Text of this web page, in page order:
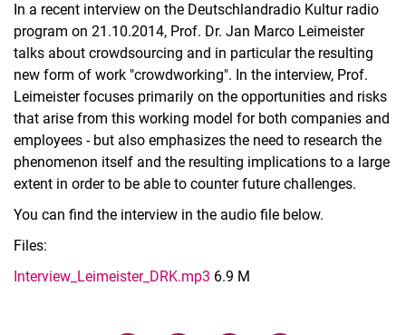
Dates
In a recent interview on the Deutschlandradio Kultur radio
program on 21.10.2014, Prof. Dr. Jan Marco Leimeister
talks about crowdsourcing and in particular the resulting
new form of work "crowdworking". In the interview, Prof.
Leimeister focuses primarily on the opportunities and risks
that arise from this working model for both companies and
employees - but also emphasizes the need to research the
phenomenon itself and the resulting implications to a large
extent in order to be able to counter future challenges.
You can find the interview in the audio file below.
Files:
Interview_Leimeister_DRK.mp3 6.9 M